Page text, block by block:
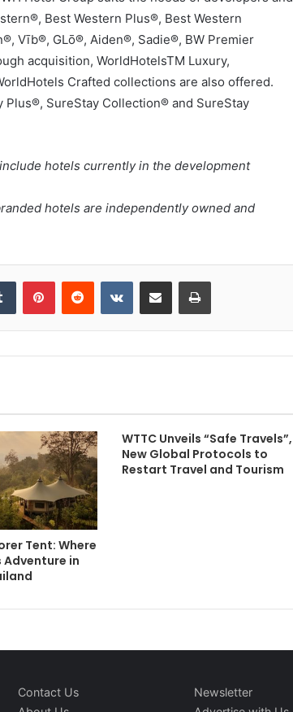
Best Western Plus®, Best Western
Vīb®, GLō®, Aiden®, Sadie®, BW Premier
acquisition, WorldHotelsTM Luxury,
Crafted collections are also offered.
SureStay Collection® and SureStay
hotels currently in the development
hotels are independently owned and
Tumblr PinterestReddit VKontakteShare via Email Print
Tent: Where
Adventure in
WTTC Unveils “Safe Travels”,
New Global Protocols to
Restart Travel and Tourism
Contact Us
Newsletter